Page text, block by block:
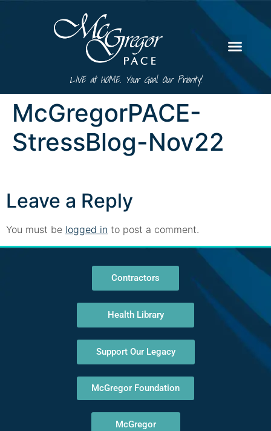
LIVE at HOME. Your Goal. Our Priority!
McGregorPACE-
StressBlog-Nov22
Leave a Reply
You must be logged in to post a comment.
Contractors
Health Library
Support Our Legacy
McGregor Foundation
McGregor